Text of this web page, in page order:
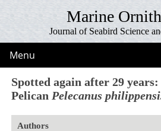
Marine
Journal of Seabird Science
Menu
Spotted again after 29
Pelican Pelecanus
Authors